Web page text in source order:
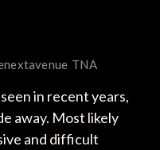
TNA
in recent years,
away. Most likely
and difficult